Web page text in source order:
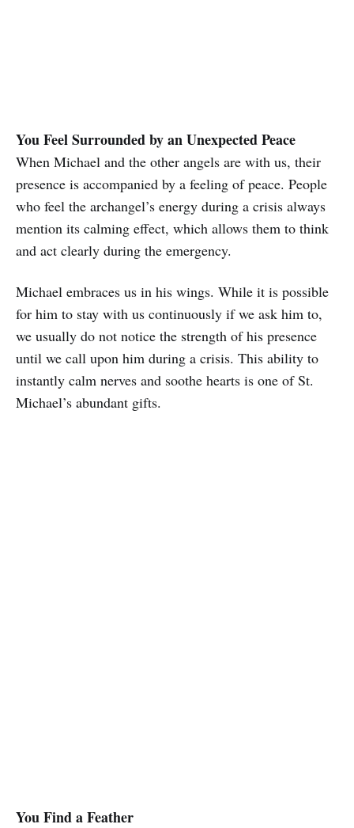
You Feel Surrounded by an Unexpected Peace
When Michael and the other angels are with us, their
presence is accompanied by a feeling of peace. People
who feel the archangel’s energy during a crisis always
mention its calming effect, which allows them to think
and act clearly during the emergency.
Michael embraces us in his wings. While it is possible
for him to stay with us continuously if we ask him to,
we usually do not notice the strength of his presence
until we call upon him during a crisis. This ability to
instantly calm nerves and soothe hearts is one of St.
Michael’s abundant gifts.
You Find a Feather